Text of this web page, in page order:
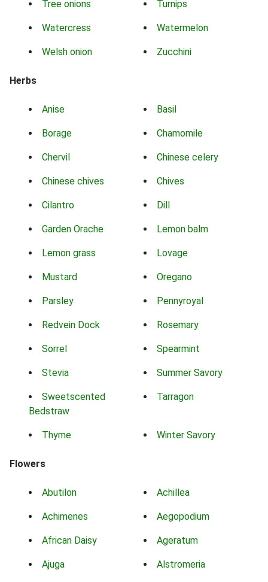
Tree onions Turnips
Watercress Watermelon
Welsh onion Zucchini
Herbs
Anise Basil
Borage Chamomile
Chervil Chinese celery
Chinese chives Chives
Cilantro Dill
Garden Orache Lemon balm
Lemon grass Lovage
Mustard Oregano
Parsley Pennyroyal
Redvein Dock Rosemary
Sorrel Spearmint
Stevia Summer Savory
Sweetscented
Bedstraw
Tarragon
Thyme Winter Savory
Flowers
Abutilon Achillea
Achimenes Aegopodium
African Daisy Ageratum
Ajuga Alstromeria